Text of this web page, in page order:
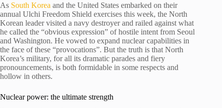
As South Korea and the United States embarked on their
annual Ulchi Freedom Shield exercises this week, the North
Korean leader visited a navy destroyer and railed against what
he called the “obvious expression” of hostile intent from Seoul
and Washington. He vowed to expand nuclear capabilities in
the face of these “provocations”. But the truth is that North
Korea’s military, for all its dramatic parades and fiery
pronouncements, is both formidable in some respects and
hollow in others.
Nuclear power: the ultimate strength